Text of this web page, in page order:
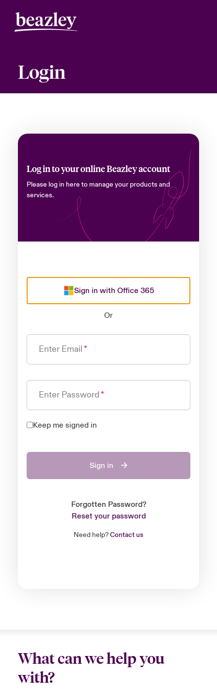
Login
Log in to your online Beazley account
Please log in here to manage your products and
services.
Sign in with Office 365
Or
Enter Email
Enter Password
Keep me signed in
Sign in
Forgotten Password?
Reset your password
Need help?Contact us
What can we help you
with?